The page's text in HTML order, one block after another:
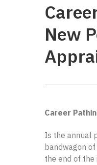
New
Career
Is the annual
bandwagon
the end of